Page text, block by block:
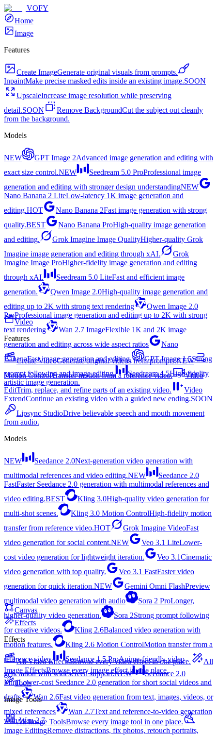
VOFY
Home
Image
Features
Create ImageGenerate original visuals from prompts.
InpaintMake precise masked edits inside an existing image.SOON
UpscaleIncrease image resolution while preserving
detail.SOON Remove BackgroundCut the subject out cleanly
from the background.
Models
NEW GPT Image 2Advanced image generation and editing with
exact size control.NEW Seedream 5.0 ProProfessional image
generation and editing with stronger design understandingNEW
Nano Banana 2 LiteLow-latency 1K image generation and
editing.HOT Nano Banana 2Fast image generation with strong
quality.BEST Nano Banana ProHigh-quality image generation
and editing.
Grok Imagine Image QualityHigher-quality Grok
Imagine image generation and editing through xAI.
Grok
Imagine Image ProHigher-fidelity image generation and editing
through xAI.
Seedream 5.0 LiteFast and efficient image
generation.
Qwen Image 2.0High-quality image generation and
editing up to 2K with strong text rendering
Qwen Image 2.0
ProProfessional image generation and editing up to 2K with strong
text rendering
Wan 2.7 ImageFlexible 1K and 2K image
generation and editing across wide aspect ratios
Nano
BananaFast image generation and editing. GPT Image 1.5Strong
prompt following and image editing.
Seedream 4.5High-fidelity
artistic image generation.
Video
Features
Create VideoGenerate original videos from prompts.NEW
Motion ControlTransfer motion from a reference video.
Video
EditTrim, replace, and refine parts of an existing video.
Video
ExtendContinue an existing video with a guided new ending.SOON
Lipsync StudioDrive believable speech and mouth movement
from audio.
Models
NEW Seedance 2.0Next-generation video generation with
multimodal references and video editing.NEW
Seedance 2.0
FastFaster Seedance 2.0 generation with multimodal references and
video editing.BEST Kling 3.0High-quality video generation for
multi-shot scenes.
Kling 3.0 Motion ControlHigh-fidelity motion
transfer from reference video.HOT Grok Imagine VideoFast
video generation for social content.NEW Veo 3.1 LiteLower-
cost video generation for lightweight iteration.
Veo 3.1Cinematic
video generation with top quality.
Veo 3.1 FastFaster video
generation for quick iteration.NEW Gemini Omni FlashPreview
multimodal video generation with audio
Sora 2 ProLonger,
higher-quality video generation.
Sora 2Strong prompt following
for creative videos.
Kling 2.6Balanced video generation with
motion features.
Kling 2.6 Motion ControlMotion transfer from a
reference video.
Seedance 1.5 ProAnime-friendly video
generation with widescreen support.NEW
Seedance 2.0
MiniLower-cost Seedance 2.0 generation for short social videos and
drafts
Wan 2.6Fast video generation from text, images, videos, or
mixed references
Wan 2.7Text and reference-to-video generation
with Wan 2.7
Canvas
Effects
Effects
All Video EffectsBrowse every video effect in one place.
All
Image EffectsBrowse every image effect in one place.
Tools
Image Tools
All Image ToolsBrowse every image tool in one place.
Image EditingRemove distractions, fix photos, retouch portraits,